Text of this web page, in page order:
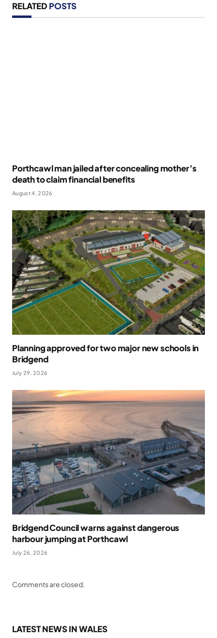
RELATED POSTS
Porthcawl man jailed after concealing mother’s
death to claim financial benefits
August 4, 2026
Planning approved for two major new schools in
Bridgend
July 29, 2026
Bridgend Council warns against dangerous
harbour jumping at Porthcawl
July 26, 2026
Comments are closed.
LATEST NEWS IN WALES